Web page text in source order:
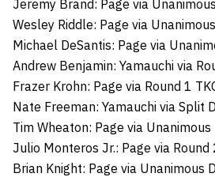
Jeremy Brand: Page via
Wesley Riddle: Page via
Michael DeSantis: Page via
Andrew Benjamin: Yamauchi via
Frazer Krohn: Page via Round 1
Nate Freeman: Yamauchi via Split
Tim Wheaton: Page via Unanimous
Julio Monteros Jr.: Page via Round
Brian Knight: Page via Unanimous